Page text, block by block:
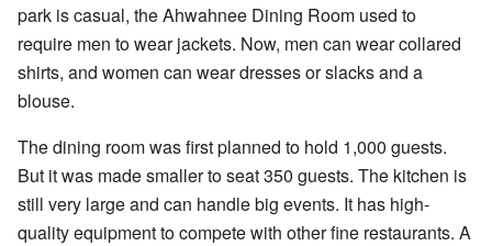
park is casual, the Ahwahnee Dining Room used to
require men to wear jackets. Now, men can wear collared
shirts, and women can wear dresses or slacks and a
blouse.
The dining room was first planned to hold 1,000 guests.
But it was made smaller to seat 350 guests. The kitchen is
still very large and can handle big events. It has high-
quality equipment to compete with other fine restaurants. A